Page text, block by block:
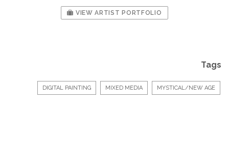
VIEW ARTIST PORTFOLIO
Tags
DIGITAL PAINTING MIXED MEDIA MYSTICAL/NEW AGE